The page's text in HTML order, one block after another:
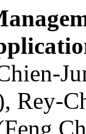
Rey-